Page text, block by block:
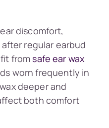
discomfort,
regular earbud
fromsafe ear wax
worn frequently in
deeper and
both comfort